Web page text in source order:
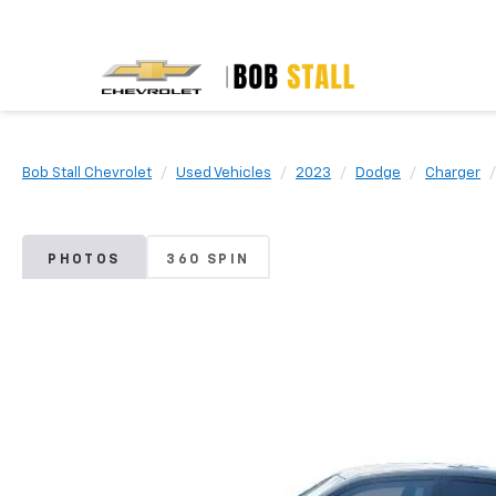
Bob Stall Chevrolet Used Vehicles 2023 Dodge Charger
PHOTOS 360 SPIN